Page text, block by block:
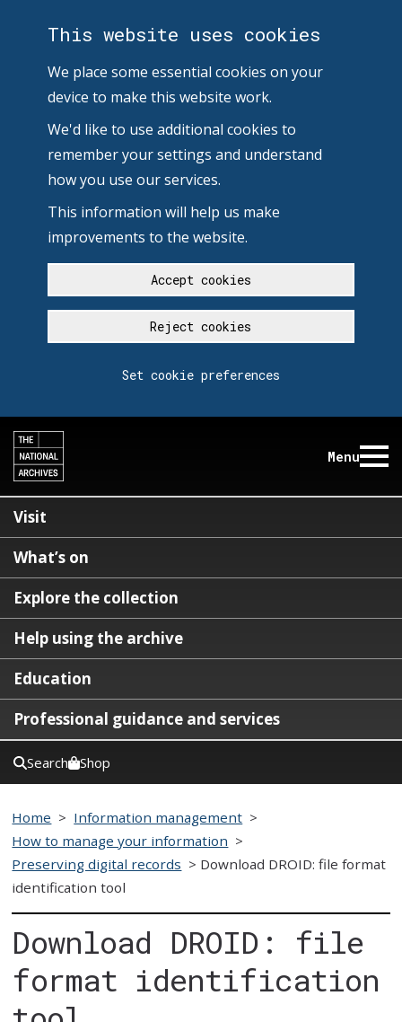
This website uses cookies
We place some essential cookies on your
device to make this website work.
We'd like to use additional cookies to
remember your settings and understand
how you use our services.
This information will help us make
improvements to the website.
Accept cookies
Reject cookies
Set cookie preferences
Menu
Visit
What’s on
Explore the collection
Help using the archive
Education
Professional guidance and services
Search Shop
Home > Information management >
How to manage your information >
Preserving digital records > Download DROID: file format
identification tool
Download DROID: file
format identification